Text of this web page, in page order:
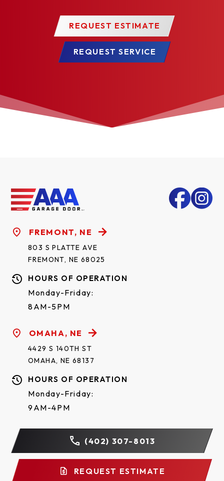
REQUEST ESTIMATE
REQUEST SERVICE
FREMONT, NE
803 S PLATTE AVE
FREMONT, NE 68025
HOURS OF OPERATION
Monday-Friday:
8AM-5PM
OMAHA, NE
4429 S 140TH ST
OMAHA, NE 68137
HOURS OF OPERATION
Monday-Friday:
9AM-4PM
(402) 307-8013
REQUEST ESTIMATE